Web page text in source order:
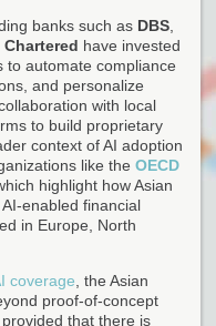
banks such as DBS
have invested
to automate compliance
and personalize
with local
to build proprietary
context of AI adoption
like the OECD
which highlight how Asian
enabled financial
in Europe, North
coverage , the Asian
proof-of-concept
that there is